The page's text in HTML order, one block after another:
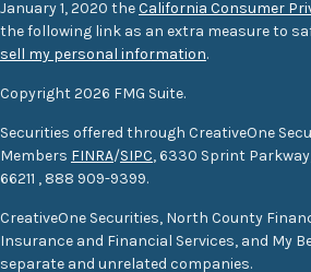
January 1, 2020 theCalifornia Consumer
the following link as an extra measure to
sell my personal information.
Copyright 2026 FMG Suite.
Securities offered through CreativeOne
Members FINRA/SIPC, 6330 Sprint
66211 , 888 909-9399.
CreativeOne Securities, North County
Insurance and Financial Services, and My
separate and unrelated companies.